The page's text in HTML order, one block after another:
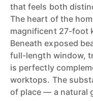
that feels both
The heart of the
magnificent 27-foot
Beneath exposed
full-length window,
is perfectly
worktops. The
of place — a natural